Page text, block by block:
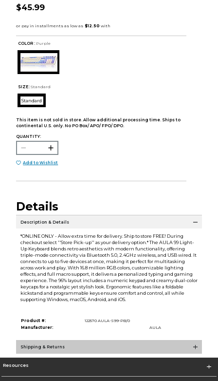
$45.99
COLOR : Purple
SIZE: Standard
Standard
This item is not sold in store. Allow additional processing time. Ships to
continental U.S. only. No PO Box/ APO/ FPO/ DPO.
QUANTITY:
Add to Wishlist
Details
Description & Details
*ONLINE ONLY - Allow extra time for delivery. Ship to store FREE! During
checkout select ''Store Pick-up'' as your delivery option.* The AULA 99 Light-
Up Keyboard blends retro aesthetics with modern functionality, offering
triple-mode connectivity via Bluetooth 5.0, 2.4GHz wireless, and USB wired. It
connects to up to five devices at once, making it perfect for multitasking
across work and play. With 16.8 million RGB colors, customizable lighting
effects, and full macro support, it delivers a personalized typing and gaming
experience. The 96% layout includes a numeric keypad and creamy dual-color
keycaps for a nostalgic yet stylish look. Ergonomic features like a foldable
kickstand and programmable keys ensure comfort and control, all while
supporting Windows, macOS, Android, and iOS.
Product #:
122570 AULA-S99-PB/0
Manufacturer:
AULA
Shipping & Returns
Resources